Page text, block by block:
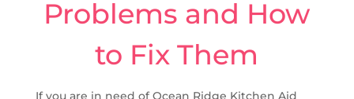
Problems and How
to Fix Them
If you are in need of Ocean Ridge Kitchen Aid